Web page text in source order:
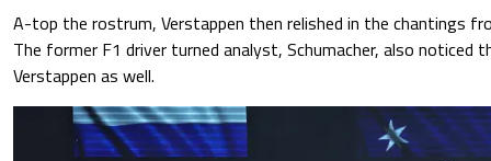
A-top the rostrum, Verstappen then relished in the chantings
The former F1 driver turned analyst, Schumacher, also noticed
Verstappen as well.